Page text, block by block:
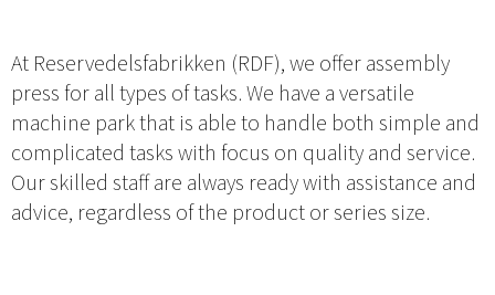
At Reservedelsfabrikken (RDF), we offer assembly
press for all types of tasks. We have a versatile
machine park that is able to handle both simple and
complicated tasks with focus on quality and service.
Our skilled staff are always ready with assistance and
advice, regardless of the product or series size.